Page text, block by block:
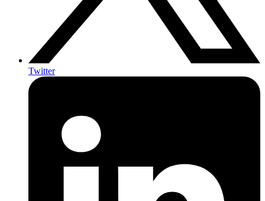
Twitter